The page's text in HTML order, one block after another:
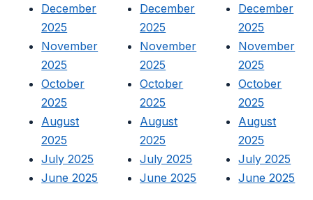
December
2025
November
2025
October
2025
August
2025
July 2025
June 2025
December
2025
November
2025
October
2025
August
2025
July 2025
June 2025
December
2025
November
2025
October
2025
August
2025
July 2025
June 2025